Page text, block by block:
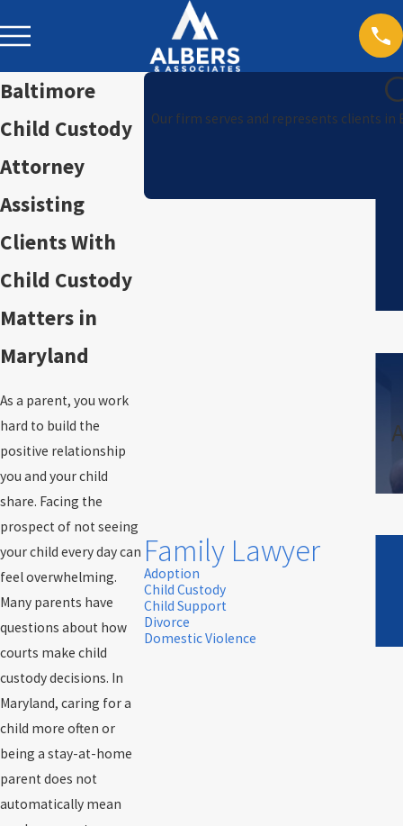
Baltimore
Child Custody
Attorney
Assisting
Clients With
Child Custody
Matters in
Maryland
As a parent, you work
hard to build the
positive relationship
you and your child
share. Facing the
prospect of not seeing
your child every day can
feel overwhelming.
Many parents have
questions about how
courts make child
custody decisions. In
Maryland, caring for a
child more often or
being a stay-at-home
parent does not
automatically mean
Our firm serves and represents clients in
Family Lawyer
Adoption
Child Custody
Child Support
Divorce
Domestic Violence